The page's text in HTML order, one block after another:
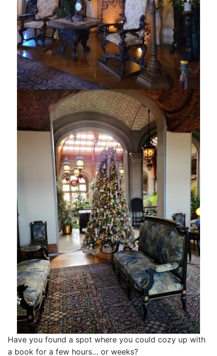
Have you found a spot where you could cozy up with
a book for a few hours… or weeks?